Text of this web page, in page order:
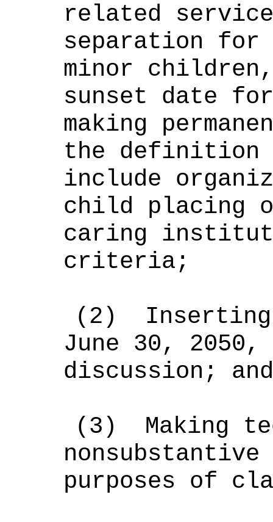
related
separation for
minor
sunset date
making
the definition
include
child placing
caring
criteria;
(2)
Inserting
June 30,
discussion; and
(3)
Making
nonsubstantive
purposes of